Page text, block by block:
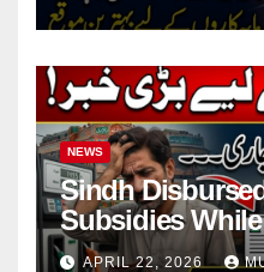
NEWS
Sindh
Subsidies
Pending
APRIL 22, 2026